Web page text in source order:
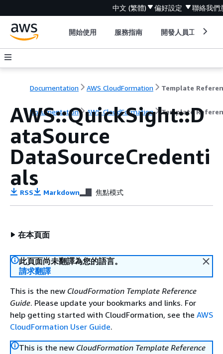
中文 (繁體) 偏好設定 聯絡我們
開始使用 服務指南 開發人員工具
Documentation AWS CloudFormation Template
Documentation AWS CloudFormation Template
AWS::QuickSight::D
ataSource
DataSourceCredenti
als
RSS Markdown 焦點模式
在本頁面
此頁面尚未翻譯為您的語言。
請求翻譯
This is the new CloudFormation Template Reference
Guide. Please update your bookmarks and links. For
help getting started with CloudFormation, see the AWS
CloudFormation User Guide.
This is the new CloudFormation Template Reference